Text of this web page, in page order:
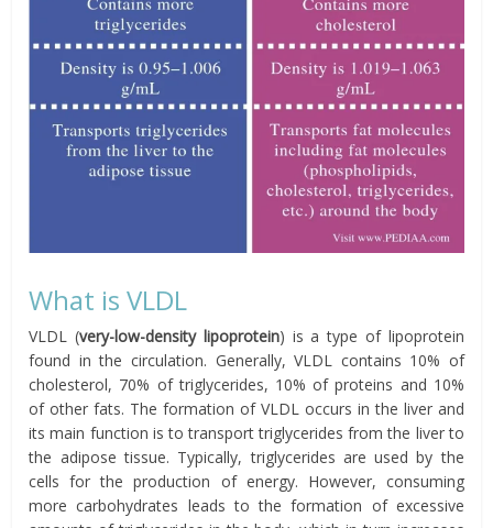
What is VLDL
VLDL (very-low-density lipoprotein) is a type of lipoprotein
found in the circulation. Generally, VLDL contains 10% of
cholesterol, 70% of triglycerides, 10% of proteins and 10%
of other fats. The formation of VLDL occurs in the liver and
its main function is to transport triglycerides from the liver to
the adipose tissue. Typically, triglycerides are used by the
cells for the production of energy. However, consuming
more carbohydrates leads to the formation of excessive